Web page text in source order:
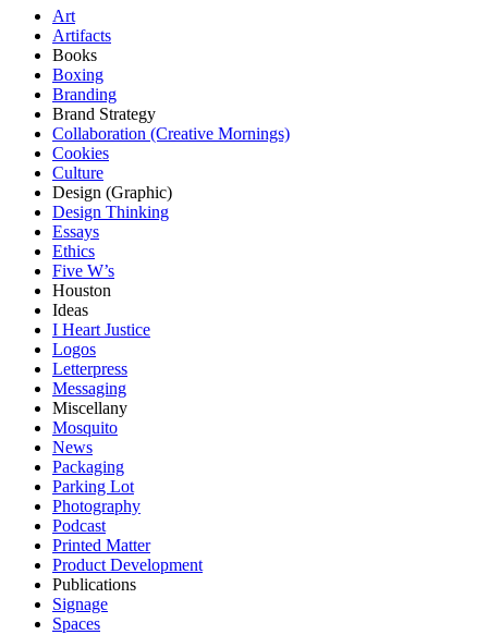
Art
Artifacts
Books
Boxing
Branding
Brand Strategy
Collaboration (Creative Mornings)
Cookies
Culture
Design (Graphic)
Design Thinking
Essays
Ethics
Five W’s
Houston
Ideas
I Heart Justice
Logos
Letterpress
Messaging
Miscellany
Mosquito
News
Packaging
Parking Lot
Photography
Podcast
Printed Matter
Product Development
Publications
Signage
Spaces